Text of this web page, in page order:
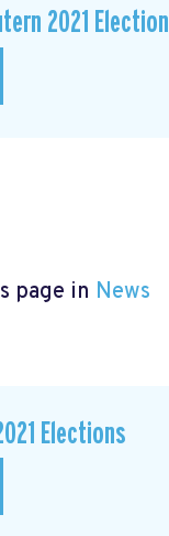
2021 Election
page in News
Elections